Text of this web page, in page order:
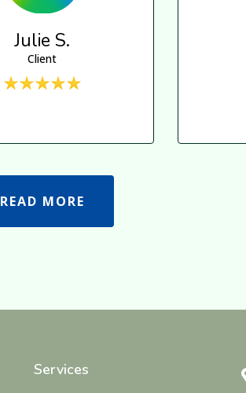
Julie S.
Client
READ MORE
Services